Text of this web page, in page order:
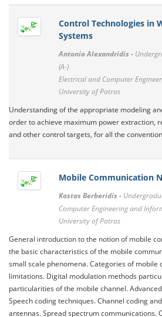
Control Technologies in
Systems
Antonio Alexandridis -
(A-)
Electrical and Computer
University of Patras
Understanding of the appropriate modeling
order to achieve maximum power extraction,
and other control targets, for all the
Mobile Communication
Kostas Berberidis -
Computer Engineering and
University of Patras
General introduction to the notion of mobile
the basic characteristics of the mobile
small scale phenomena. Categories of mobile
limitations. Digital modulation methods
particularities of the mobile channel.
Speech coding techniques. Channel coding
antennas. Spread spectrum communications.